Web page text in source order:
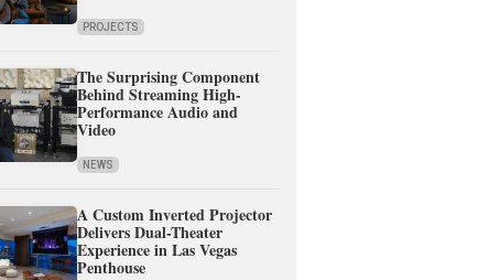
PROJECTS
The Surprising Component
Behind Streaming High-
Performance Audio and
Video
NEWS
A Custom Inverted Projector
Delivers Dual-Theater
Experience in Las Vegas
Penthouse